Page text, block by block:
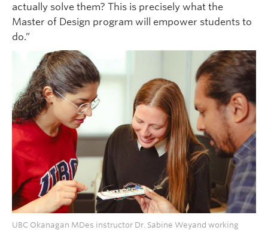
actually solve them? This is precisely what the
Master of Design program will empower students to
do.”
UBC Okanagan MDes instructor Dr. Sabine Weyand working